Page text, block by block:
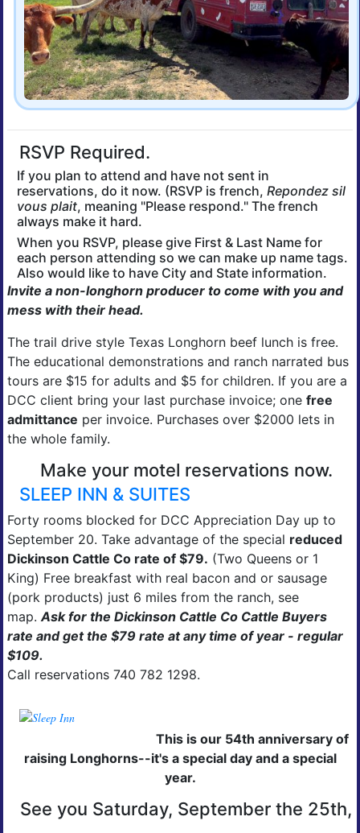
RSVP Required.
If you plan to attend and have not sent in
reservations, do it now. (RSVP is french, Repondez sil
vous plait, meaning "Please respond." The french
always make it hard.
When you RSVP, please give First & Last Name for
each person attending so we can make up name tags.
Also would like to have City and State information.
Invite a non-longhorn producer to come with you and
mess with their head.
The trail drive style Texas Longhorn beef lunch is free.
The educational demonstrations and ranch narrated bus
tours are $15 for adults and $5 for children. If you are a
DCC client bring your last purchase invoice; one free
admittance per invoice. Purchases over $2000 lets in
the whole family.
Make your motel reservations now.
SLEEP INN & SUITES
Forty rooms blocked for DCC Appreciation Day up to
September 20. Take advantage of the special reduced
Dickinson Cattle Co rate of $79. (Two Queens or 1
King) Free breakfast with real bacon and or sausage
(pork products) just 6 miles from the ranch, see
map.Ask for the Dickinson Cattle Co Cattle Buyers
rate and get the $79 rate at any time of year - regular
$109.
Call reservations 740 782 1298.
This is our 54th anniversary of
raising Longhorns--it's a special day and a special
year.
See you Saturday, September the 25th,